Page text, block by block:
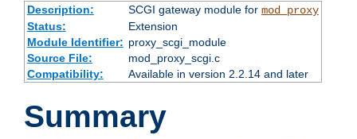
Description: SCGI gateway module for mod_proxy
Status:
Extension
Module Identifier: proxy_scgi_module
Source File:
mod_proxy_scgi.c
Compatibility:
Available in version 2.2.14 and later
Summary